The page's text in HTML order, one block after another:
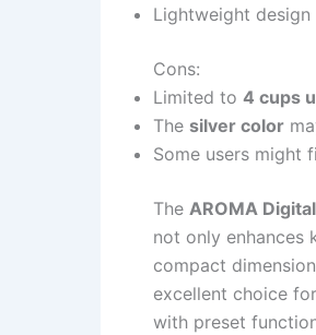
Lightweight design
Cons:
Limited to 4 cups
The silver color
Some users might
The AROMA
not only enhances
compact
excellent choice
with preset